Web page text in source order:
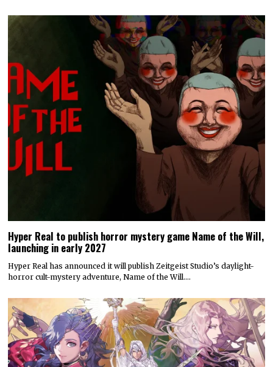
Hyper Real to publish horror mystery game Name of the Will,
launching in early 2027
Hyper Real has announced it will publish Zeitgeist Studio’s daylight-
horror cult-mystery adventure, Name of the Will.…